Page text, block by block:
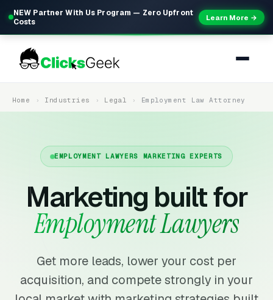
NEW Partner With Us Program — Zero Upfront
Costs
Learn More →
Home Industries Legal Employment Law Attorney
EMPLOYMENT LAWYERS MARKETING EXPERTS
Marketing built for
Employment Lawyers
Get more leads, lower your cost per
acquisition, and compete strongly in your